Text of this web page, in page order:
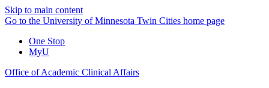
Skip to main content
Go to the University of Minnesota Twin Cities home page
One Stop
MyU
Office of Academic Clinical Affairs